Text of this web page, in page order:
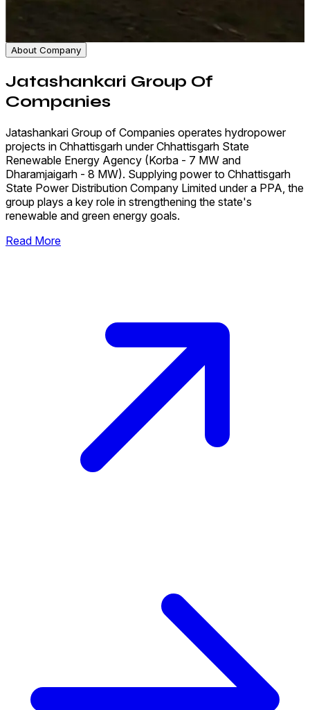
About Company
Jatashankari Group Of
Companies
Jatashankari Group of Companies operates hydropower
projects in Chhattisgarh under Chhattisgarh State
Renewable Energy Agency (Korba - 7 MW and
Dharamjaigarh - 8 MW). Supplying power to Chhattisgarh
State Power Distribution Company Limited under a PPA, the
group plays a key role in strengthening the state's
renewable and green energy goals.
Read More